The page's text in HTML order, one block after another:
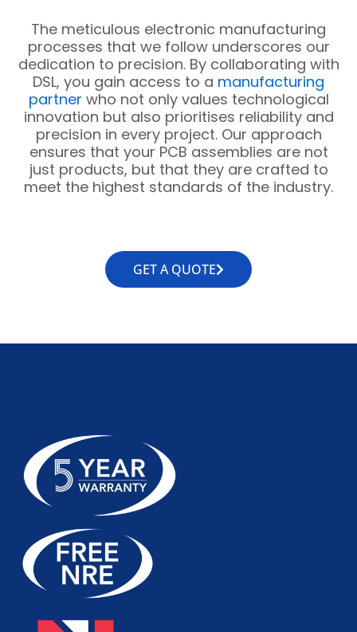
The meticulous electronic manufacturing
processes that we follow underscores our
dedication to precision. By collaborating with
DSL, you gain access to a manufacturing
partner who not only values technological
innovation but also prioritises reliability and
precision in every project. Our approach
ensures that your PCB assemblies are not
just products, but that they are crafted to
meet the highest standards of the industry.
GET A QUOTE